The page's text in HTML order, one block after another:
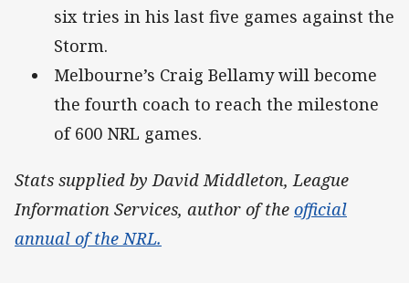
six tries in his last five games against the
Storm.
Melbourne’s Craig Bellamy will become
the fourth coach to reach the milestone
of 600 NRL games.
Stats supplied by David Middleton, League
Information Services, author of the official
annual of the NRL.